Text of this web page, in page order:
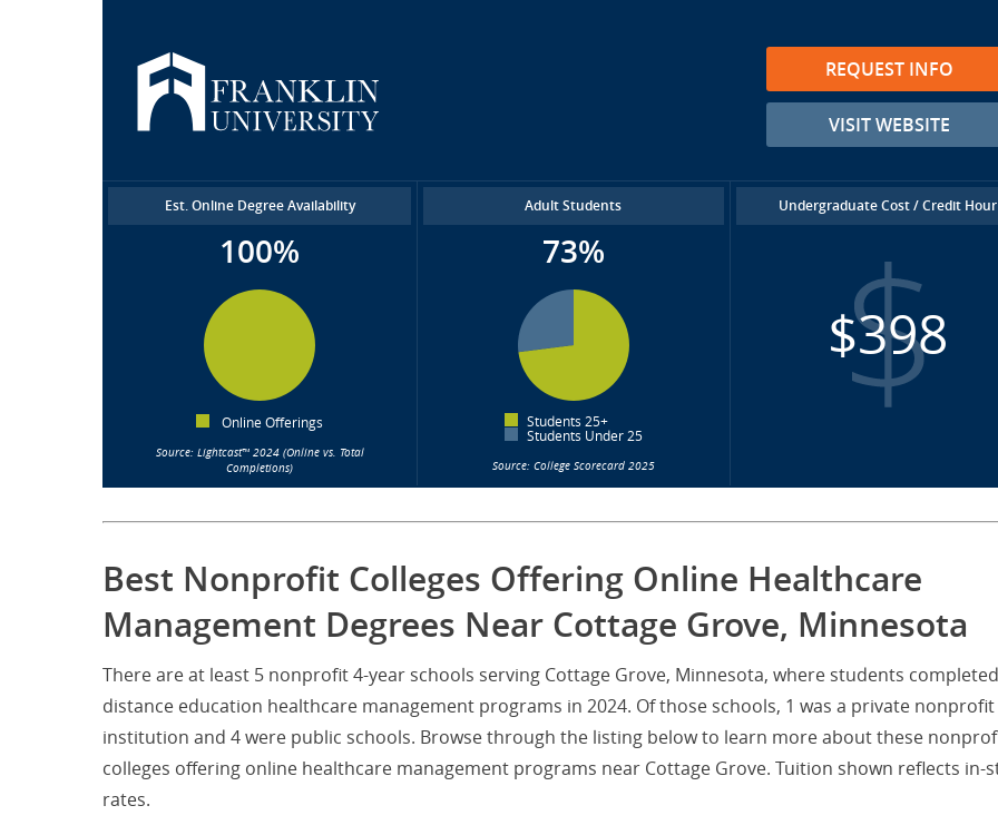
REQUEST INFO
VISIT WEBSITE
Est. Online Degree Availability
100%
Online Offerings
Source: Lightcast™ 2024 (Online vs. Total
Completions)
Adult Students
73%
Students 25+
Students Under 25
Source: College Scorecard 2025
Undergraduate Cost / Credit Hour
$398
Best Nonprofit Colleges Offering Online Healthcare
Management Degrees Near Cottage Grove, Minnesota
There are at least 5 nonprofit 4-year schools serving Cottage Grove, Minnesota, where students
distance education healthcare management programs in 2024. Of those schools, 1 was a private nonprofit
institution and 4 were public schools. Browse through the listing below to learn more about these
colleges offering online healthcare management programs near Cottage Grove. Tuition shown reflects in-
rates.